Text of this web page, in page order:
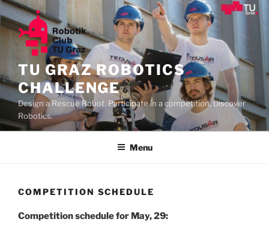
Skip
to
content
TU GRAZ ROBOTICS
CHALLENGE
Design a Rescue Robot. Participate in a competition. Discover
Robotics.
Menu
COMPETITION SCHEDULE
Competition schedule for May, 29: